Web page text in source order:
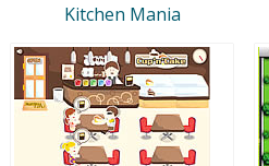
Kitchen Mania